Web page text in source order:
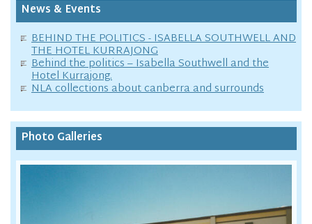
News & Events
BEHIND THE POLITICS - ISABELLA SOUTHWELL AND
THE HOTEL KURRAJONG
Behind the politics – Isabella Southwell and the
Hotel Kurrajong.
NLA collections about canberra and surrounds
Photo Galleries